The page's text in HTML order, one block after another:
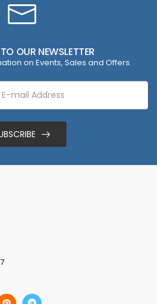
OUR NEWSLETTER
on Events, Sales and Offers.